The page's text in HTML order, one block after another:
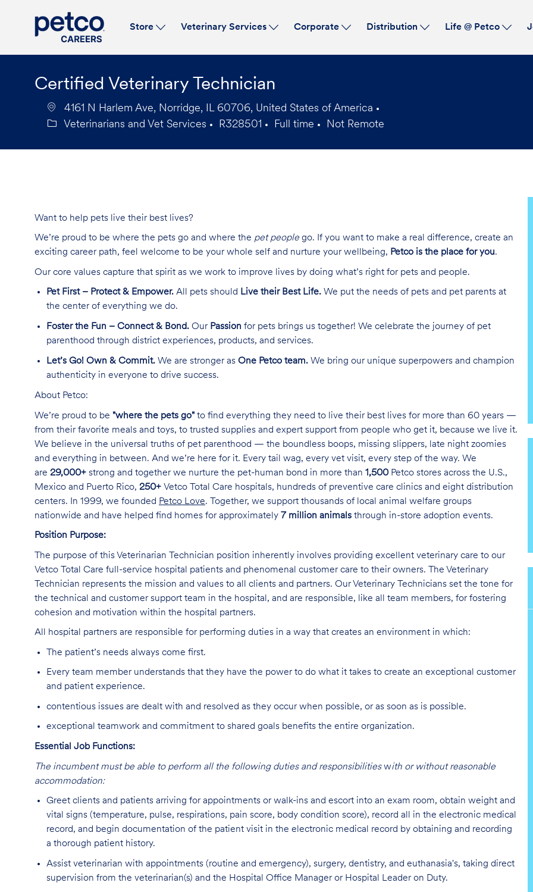
Store Veterinary Services Corporate Distribution Life @ Petco
Certified Veterinary Technician
4161 N Harlem Ave, Norridge, IL 60706, United States of America
Veterinarians and Vet Services
Id
R328501
Type
Full time Not Remote
Want to help pets live their best lives?
We’re proud to be where the pets go and where the pet people go. If you want to make a real difference, create an
exciting career path, feel welcome to be your whole self and nurture your wellbeing, Petco is the place for you.
Our core values capture that spirit as we work to improve lives by doing what’s right for pets and people.
Pet First – Protect & Empower. All pets should Live their Best Life. We put the needs of pets and pet parents at
the center of everything we do.
Foster the Fun – Connect & Bond. Our Passion for pets brings us together! We celebrate the journey of pet
parenthood through district experiences, products, and services.
Let’s Go! Own & Commit. We are stronger as One Petco team. We bring our unique superpowers and champion
authenticity in everyone to drive success.
About Petco:
We’re proud to be "where the pets go" to find everything they need to live their best lives for more than 60 years —
from their favorite meals and toys, to trusted supplies and expert support from people who get it, because we live it.
We believe in the universal truths of pet parenthood — the boundless boops, missing slippers, late night zoomies
and everything in between. And we’re here for it. Every tail wag, every vet visit, every step of the way. We
are 29,000+ strong and together we nurture the pet-human bond in more than 1,500 Petco stores across the U.S.,
Mexico and Puerto Rico, 250+ Vetco Total Care hospitals, hundreds of preventive care clinics and eight distribution
centers. In 1999, we founded Petco Love. Together, we support thousands of local animal welfare groups
nationwide and have helped find homes for approximately 7 million animals through in-store adoption events.
Position Purpose:
The purpose of this Veterinarian Technician position inherently involves providing excellent veterinary care to our
Vetco Total Care full-service hospital patients and phenomenal customer care to their owners. The Veterinary
Technician represents the mission and values to all clients and partners. Our Veterinary Technicians set the tone for
the technical and customer support team in the hospital, and are responsible, like all team members, for fostering
cohesion and motivation within the hospital partners.
All hospital partners are responsible for performing duties in a way that creates an environment in which:
The patient’s needs always come first.
Every team member understands that they have the power to do what it takes to create an exceptional customer
and patient experience.
contentious issues are dealt with and resolved as they occur when possible, or as soon as is possible.
exceptional teamwork and commitment to shared goals benefits the entire organization.
Essential Job Functions:
The incumbent must be able to perform all the following duties and responsibilitieswith or without reasonable
accommodation:
Greet clients and patients arriving for appointments or walk-ins and escort into an exam room, obtain weight and
vital signs (temperature, pulse, respirations, pain score, body condition score), record all in the electronic medical
record, and begin documentation of the patient visit in the electronic medical record by obtaining and recording
a thorough patient history.
Assist veterinarian with appointments (routine and emergency), surgery, dentistry, and euthanasia's, taking direct
supervision from the veterinarian(s) and the Hospital Office Manager or Hospital Leader on Duty.